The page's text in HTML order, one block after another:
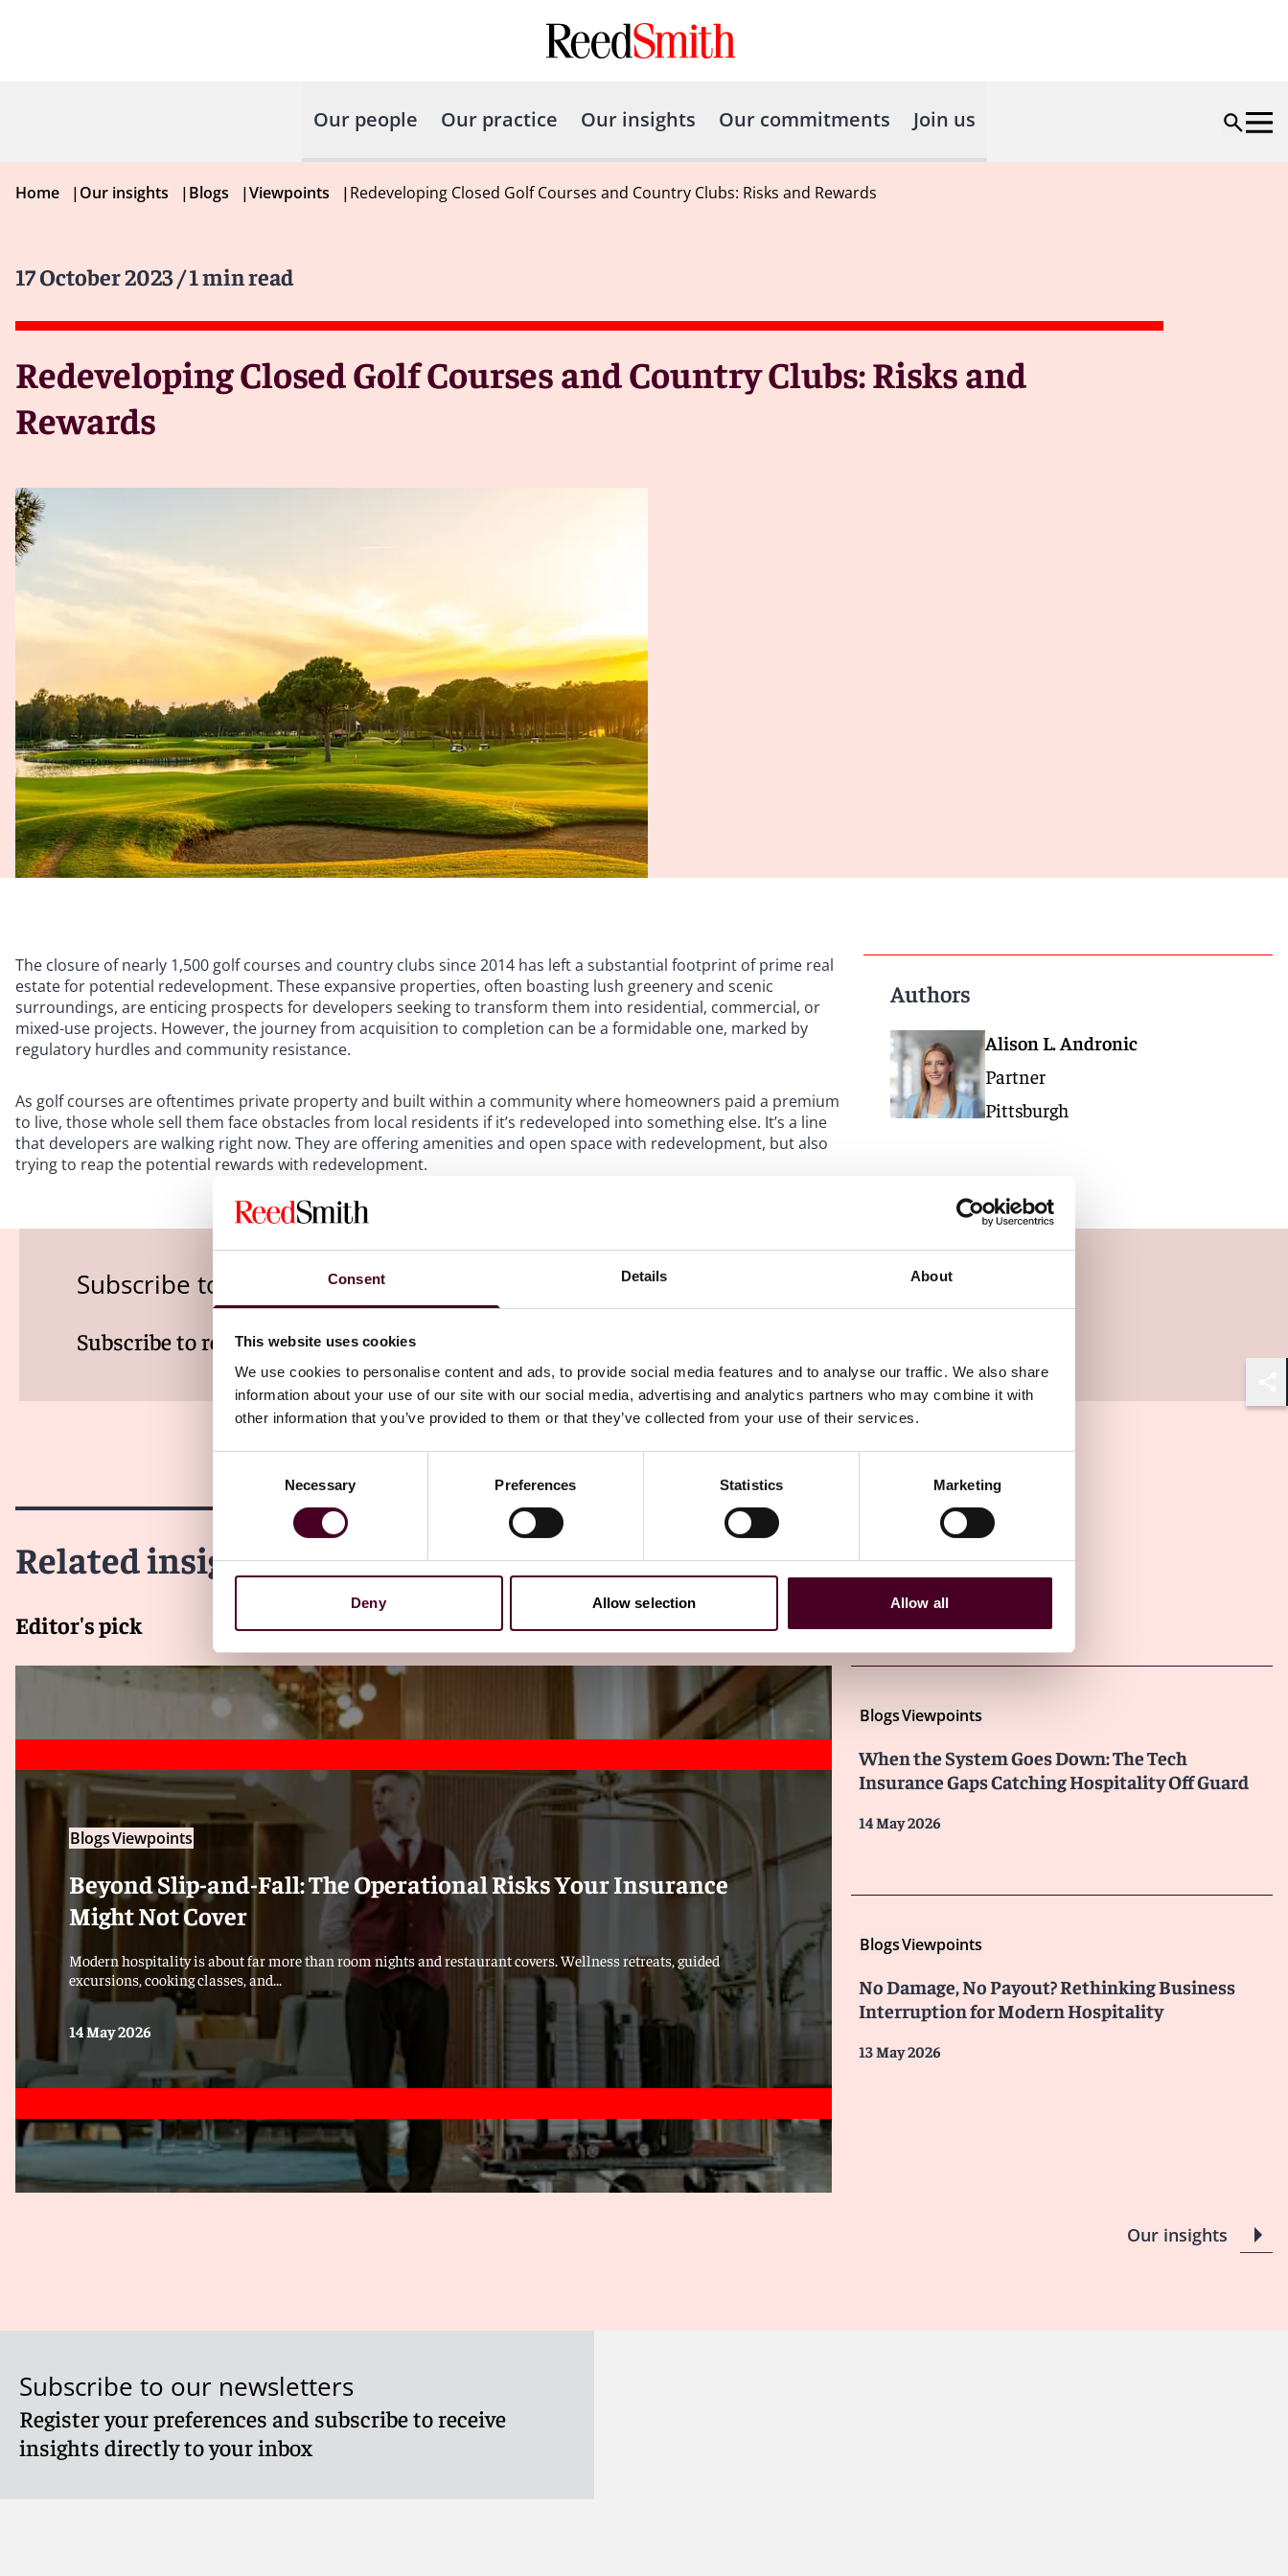
Consent Details About
This website uses cookies
We use cookies to personalise content and ads, to provide social media features and to analyse our traffic. We also share
information about your use of our site with our social media, advertising and analytics partners who may combine it with
other information that you’ve provided to them or that they’ve collected from your use of their services.
Necessary Preferences Statistics Marketing
Deny Allow selection Allow all
Our people Our practice Our insights Our commitments Join us
Home |Our insights |Blogs |Viewpoints |Redeveloping Closed Golf Courses and Country Clubs: Risks and Rewards
17 October 2023/ 1 min read
Redeveloping Closed Golf Courses and Country Clubs: Risks and
Rewards
The closure of nearly 1,500 golf courses and country clubs since 2014 has left a substantial footprint of prime real
estate for potential redevelopment. These expansive properties, often boasting lush greenery and scenic
surroundings, are enticing prospects for developers seeking to transform them into residential, commercial, or
mixed-use projects. However, the journey from acquisition to completion can be a formidable one, marked by
regulatory hurdles and community resistance.
As golf courses are oftentimes private property and built within a community where homeowners paid a premium
to live, those whole sell them face obstacles from local residents if it’s redeveloped into something else. It’s a line
that developers are walking right now. They are offering amenities and open space with redevelopment, but also
trying to reap the potential rewards with redevelopment.
Authors
Alison L. Andronic
Partner
Pittsburgh
Subscribe to the Viewpoints newsletter
Subscribe to receive latest insights directly to your inbox
Related insights
Editor's pick
BlogsViewpoints
Beyond Slip-and-Fall: The Operational Risks Your Insurance
Might Not Cover
Modern hospitality is about far more than room nights and restaurant covers. Wellness retreats, guided
excursions, cooking classes, and...
14 May 2026
Other latest insights
BlogsViewpoints
When the System Goes Down: The Tech
Insurance Gaps Catching Hospitality Off Guard
14 May 2026
BlogsViewpoints
No Damage, No Payout? Rethinking Business
Interruption for Modern Hospitality
13 May 2026
Our insights
Subscribe to our newsletters
Register your preferences and subscribe to receive
insights directly to your inbox